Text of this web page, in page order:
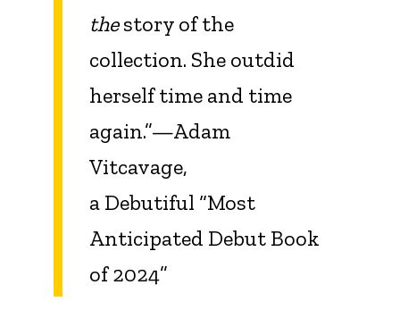
thestory of the
collection. She outdid
herself time and time
again.”—Adam
Vitcavage,
a Debutiful “Most
Anticipated Debut Book
of 2024”